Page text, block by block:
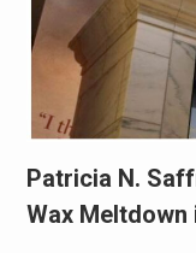
Patricia N.
Wax